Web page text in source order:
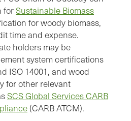
forSustainable Biomass
for woody biomass,
time and expense.
holders may be
system certifications
ISO 14001, and wood
for other relevant
SCS Global Services CARB
(CARB ATCM).